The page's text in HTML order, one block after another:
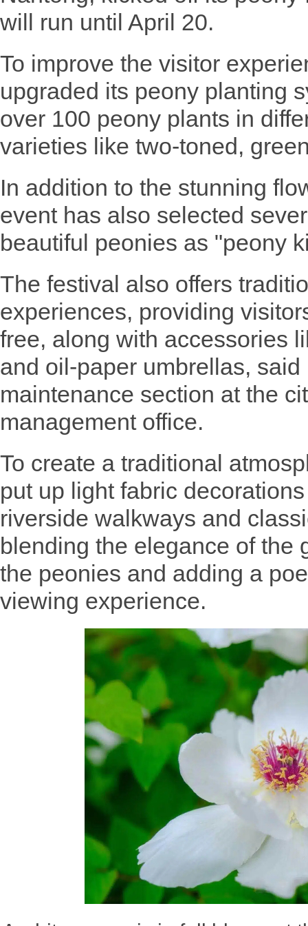
will run until April 20.
To improve the visitor
upgraded its peony planting
over 100 peony plants in
varieties like two-toned,
In addition to the stunning
event has also selected
beautiful peonies as "peony
The festival also offers
experiences, providing
free, along with accessories
and oil-paper umbrellas,
maintenance section at the
management office.
To create a traditional
put up light fabric
riverside walkways and
blending the elegance of the
the peonies and adding a
viewing experience.